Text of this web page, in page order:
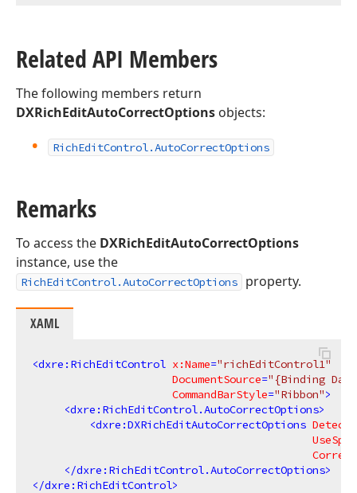
Related API Members
The following members return
DXRichEditAutoCorrectOptions objects:
RichEditControl.AutoCorrectOptions
Remarks
To access the DXRichEditAutoCorrectOptions
instance, use the
RichEditControl.AutoCorrectOptions property.
XAML
<dxre:RichEditControl x:Name="richEditControl1"
DocumentSource="{Binding
CommandBarStyle="Ribbon">
<dxre:RichEditControl.AutoCorrectOptions>
<dxre:DXRichEditAutoCorrectOptions
</dxre:RichEditControl.AutoCorrectOptions>
</dxre:RichEditControl>